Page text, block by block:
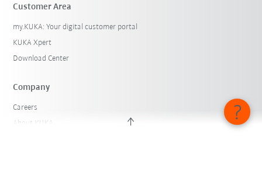
Customer Area
my.KUKA: Your digital customer portal
KUKA Xpert
Download Center
Company
Careers
About KUKA